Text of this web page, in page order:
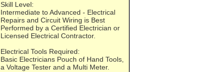
Skill Level:
Intermediate to Advanced - Electrical
Repairs and Circuit Wiring is Best
Performed by a Certified Electrician or
Licensed Electrical Contractor.
Electrical Tools Required:
Basic Electricians Pouch of Hand Tools,
a Voltage Tester and a Multi Meter.